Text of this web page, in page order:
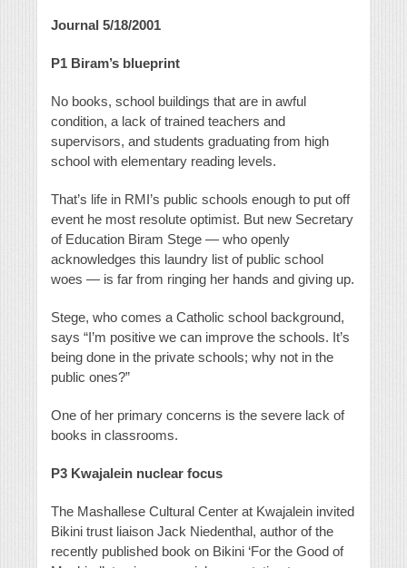
Journal 5/18/2001
P1 Biram’s blueprint
No books, school buildings that are in awful
condition, a lack of trained teachers and
supervisors, and students graduating from high
school with elementary reading levels.
That’s life in RMI’s public schools enough to put off
event he most resolute optimist. But new Secretary
of Education Biram Stege — who openly
acknowledges this laundry list of public school
woes — is far from ringing her hands and giving up.
Stege, who comes a Catholic school background,
says “I’m positive we can improve the schools. It’s
being done in the private schools; why not in the
public ones?”
One of her primary concerns is the severe lack of
books in classrooms.
P3 Kwajalein nuclear focus
The Mashallese Cultural Center at Kwajalein invited
Bikini trust liaison Jack Niedenthal, author of the
recently published book on Bikini ‘For the Good of